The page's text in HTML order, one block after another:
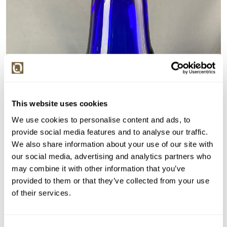
This website uses cookies
We use cookies to personalise content and ads, to
provide social media features and to analyse our traffic.
We also share information about your use of our site with
our social media, advertising and analytics partners who
may combine it with other information that you’ve
provided to them or that they’ve collected from your use
of their services.